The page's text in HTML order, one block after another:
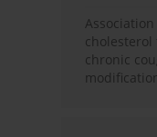
chronic